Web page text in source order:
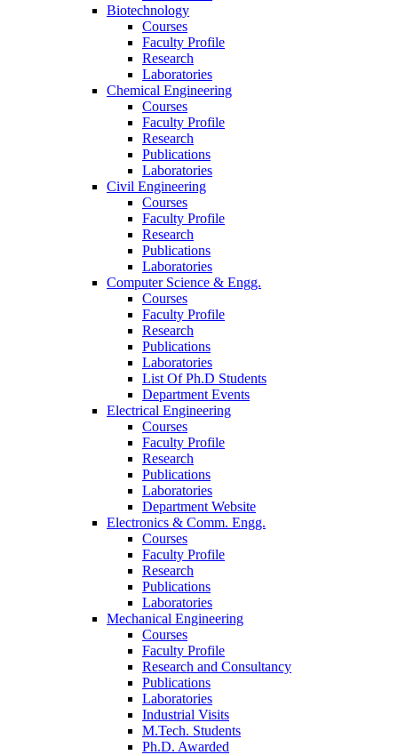
Biotechnology
Courses
Faculty Profile
Research
Laboratories
Chemical Engineering
Courses
Faculty Profile
Research
Publications
Laboratories
Civil Engineering
Courses
Faculty Profile
Research
Publications
Laboratories
Computer Science & Engg.
Courses
Faculty Profile
Research
Publications
Laboratories
List Of Ph.D Students
Department Events
Electrical Engineering
Courses
Faculty Profile
Research
Publications
Laboratories
Department Website
Electronics & Comm. Engg.
Courses
Faculty Profile
Research
Publications
Laboratories
Mechanical Engineering
Courses
Faculty Profile
Research and Consultancy
Publications
Laboratories
Industrial Visits
M.Tech. Students
Ph.D. Awarded